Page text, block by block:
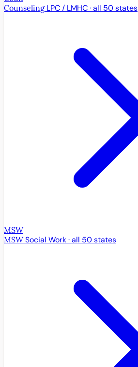
Counseling LPC / LMHC · all 50 states
MSW
MSW Social Work · all 50 states